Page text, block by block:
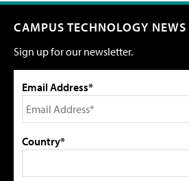
CAMPUS TECHNOLOGY NEWS
Sign up for our newsletter.
Email Address*
Country*